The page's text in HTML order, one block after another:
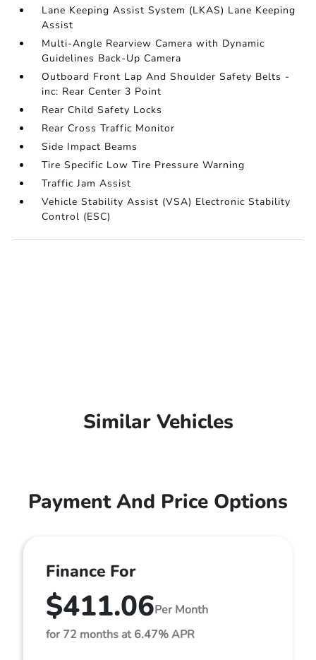
Lane Keeping Assist System (LKAS) Lane Keeping
Assist
Multi-Angle Rearview Camera with Dynamic
Guidelines Back-Up Camera
Outboard Front Lap And Shoulder Safety Belts -
inc: Rear Center 3 Point
Rear Child Safety Locks
Rear Cross Traffic Monitor
Side Impact Beams
Tire Specific Low Tire Pressure Warning
Traffic Jam Assist
Vehicle Stability Assist (VSA) Electronic Stability
Control (ESC)
Similar Vehicles
Payment And Price Options
Finance For
$411.06Per Month
for 72 months at 6.47% APR